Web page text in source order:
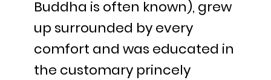
Buddha is often known), grew
up surrounded by every
comfort and was educated in
the customary princely